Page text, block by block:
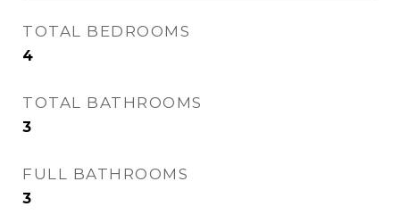
TOTAL BEDROOMS
4
TOTAL BATHROOMS
3
FULL BATHROOMS
3